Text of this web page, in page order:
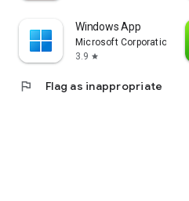
Windows App
Microsoft Corporation
3.9 star
flag Flag as inappropriate